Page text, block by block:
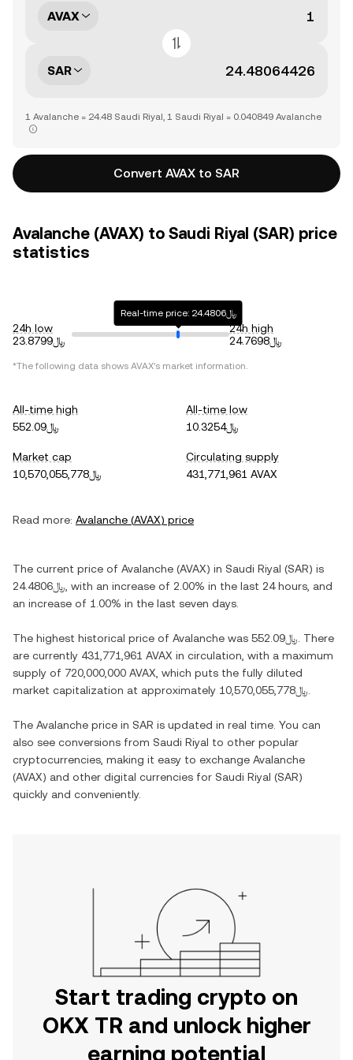
AVAX
SAR
1 Avalanche = 24.48 Saudi Riyal, 1 Saudi Riyal = 0.040849 Avalanche
Convert AVAX to SAR
Avalanche (AVAX) to Saudi Riyal (SAR) price
statistics
24h low
﷼23.8799
Real-time price: ﷼24.4806
24h high
﷼24.7698
*The following data shows AVAX's market information.
All-time high
﷼552.09
All-time low
﷼10.3254
Market cap
﷼10,570,055,778
Circulating supply
431,771,961 AVAX
Read more: Avalanche (AVAX) price
The current price of Avalanche (AVAX) in Saudi Riyal (SAR) is
﷼24.4806 , with an increase of 2.00% in the last 24 hours, and
an increase of 1.00% in the last seven days.
The highest historical price of Avalanche was ﷼552.09 . There
are currently 431,771,961 AVAX in circulation, with a maximum
supply of 720,000,000 AVAX , which puts the fully diluted
market capitalization at approximately
﷼10,570,055,778
The Avalanche price in SAR is updated in real time. You can
also see conversions from Saudi Riyal to other popular
cryptocurrencies, making it easy to exchange Avalanche
(AVAX) and other digital currencies for Saudi Riyal (SAR)
quickly and conveniently.
Start trading crypto on
OKX TR and unlock higher
earning potential